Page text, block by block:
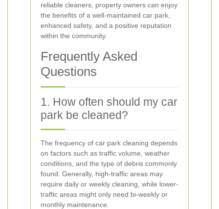
reliable cleaners, property owners can enjoy
the benefits of a well-maintained car park,
enhanced safety, and a positive reputation
within the community.
Frequently Asked
Questions
1. How often should my car
park be cleaned?
The frequency of car park cleaning depends
on factors such as traffic volume, weather
conditions, and the type of debris commonly
found. Generally, high-traffic areas may
require daily or weekly cleaning, while lower-
traffic areas might only need bi-weekly or
monthly maintenance.